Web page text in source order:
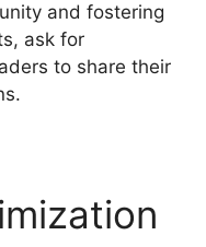
and fostering
ask for
to share their